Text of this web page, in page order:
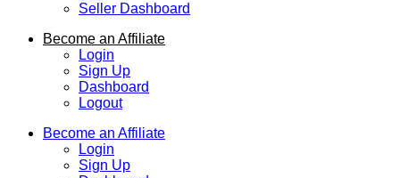
Seller Dashboard
Become an Affiliate
Login
Sign Up
Dashboard
Logout
Become an Affiliate
Login
Sign Up